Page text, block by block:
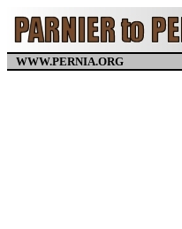
WWW.PERNIA.ORG